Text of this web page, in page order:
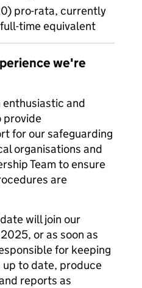
pro-rata, currently
time equivalent
we're
enthusiastic and
provide
for our safeguarding
organisations and
Team to ensure
are
will join our
or as soon as
for keeping
to date, produce
reports as